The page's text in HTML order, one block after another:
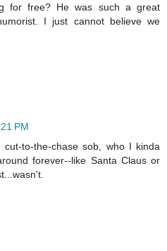
for free? He was such a great
I just cannot believe we
PM
to-the-chase sob, who I kinda
forever--like Santa Claus or